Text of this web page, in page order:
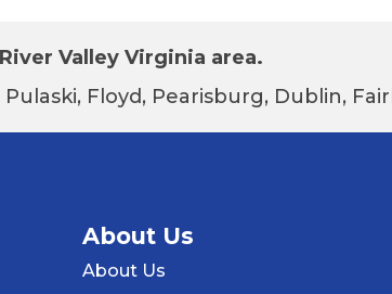
Valley Virginia area.
Floyd, Pearisburg, Dublin,
About Us
About Us